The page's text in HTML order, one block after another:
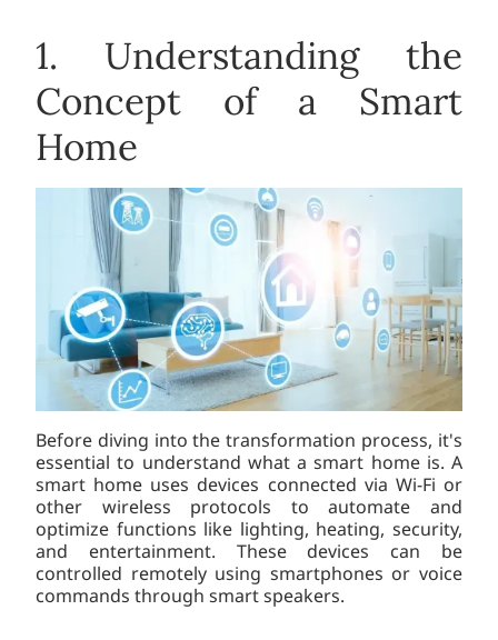
1. Understanding the
Concept of a Smart
Home
Before diving into the transformation process, it's
essential to understand what a smart home is. A
smart home uses devices connected via Wi-Fi or
other wireless protocols to automate and
optimize functions like lighting, heating, security,
and entertainment. These devices can be
controlled remotely using smartphones or voice
commands through smart speakers.